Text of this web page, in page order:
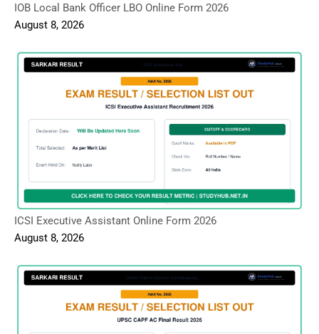
IOB Local Bank Officer LBO Online Form 2026
August 8, 2026
ICSI Executive Assistant Online Form 2026
August 8, 2026